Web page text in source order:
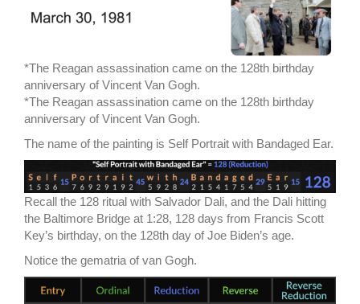
*The Reagan assassination came on the 128th birthday
anniversary of Vincent Van Gogh.
*The Reagan assassination came on the 128th birthday
anniversary of Vincent Van Gogh.
The name of the painting is Self Portrait with Bandaged Ear.
Recall the 128 ritual with Salvador Dali, and the Dali hitting
the Baltimore Bridge at 1:28, 128 days from Francis Scott
Key’s birthday, on the 128th day of Joe Biden’s age.
Notice the gematria of van Gogh.